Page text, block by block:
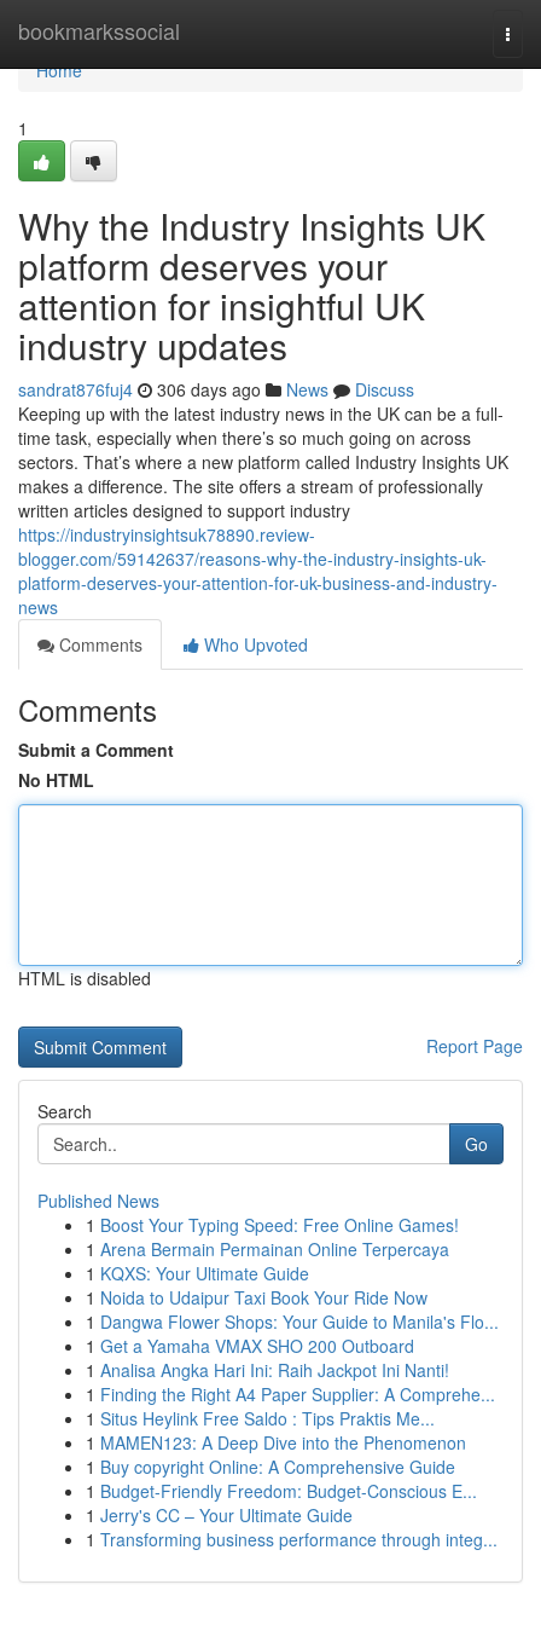
bookmarkssocial
Home
Home
1
Why the Industry Insights UK
platform deserves your
attention for insightful UK
industry updates
sandrat876fuj4 306 days ago News
Discuss
Keeping up with the latest industry news in the UK can be a full-
time task, especially when there’s so much going on across
sectors. That’s where a new platform called Industry Insights UK
makes a difference. The site offers a stream of professionally
written articles designed to support industry
https://industryinsightsuk78890.review-
blogger.com/59142637/reasons-why-the-industry-insights-uk-
platform-deserves-your-attention-for-uk-business-and-industry-
news
Comments
Who Upvoted
Comments
Submit a Comment
No HTML
HTML is disabled
Report Page
Search
Go
Published News
1 Boost Your Typing Speed: Free Online Games!
1 Arena Bermain Permainan Online Terpercaya
1 KQXS: Your Ultimate Guide
1 Noida to Udaipur Taxi Book Your Ride Now
1 Dangwa Flower Shops: Your Guide to Manila's Flo...
1 Get a Yamaha VMAX SHO 200 Outboard
1 Analisa Angka Hari Ini: Raih Jackpot Ini Nanti!
1 Finding the Right A4 Paper Supplier: A Comprehe...
1 Situs Heylink Free Saldo : Tips Praktis Me...
1 MAMEN123: A Deep Dive into the Phenomenon
1 Buy copyright Online: A Comprehensive Guide
1 Budget-Friendly Freedom: Budget-Conscious E...
1 Jerry's CC – Your Ultimate Guide
1 Transforming business performance through integ...